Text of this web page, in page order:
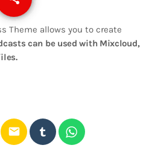
Theme allows you to create
can be used with Mixcloud,
email